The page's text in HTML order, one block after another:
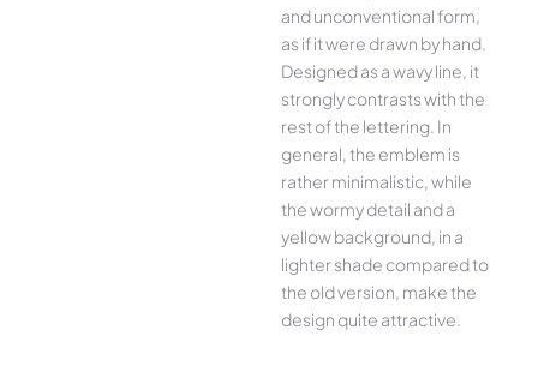
and unconventional form,
as if it were drawn by hand.
Designed as a wavy line, it
strongly contrasts with the
rest of the lettering. In
general, the emblem is
rather minimalistic, while
the wormy detail and a
yellow background, in a
lighter shade compared to
the old version, make the
design quite attractive.